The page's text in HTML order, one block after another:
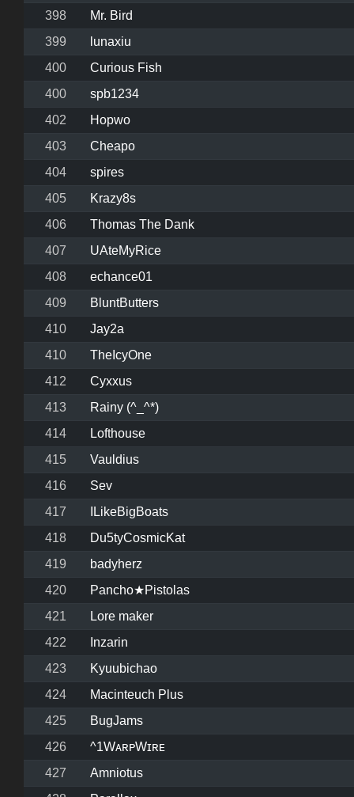
398
Mr. Bird
399
lunaxiu
400
Curious Fish
400
spb1234
402
Hopwo
403
Cheapo
404
spires
405
Krazy8s
406
Thomas The Dank
407
UAteMyRice
408
echance01
409
BluntButters
410
Jay2a
410
TheIcyOne
412
Cyxxus
413
Rainy (^_^*)
414
Lofthouse
415
Vauldius
416
Sev
417
ILikeBigBoats
418
Du5tyCosmicKat
419
badyherz
420
Pancho★Pistolas
421
Lore maker
422
Inzarin
423
Kyuubichao
424
Macinteuch Plus
425
BugJams
426
^1WᴀʀᴘWɪʀᴇ
427
Amniotus